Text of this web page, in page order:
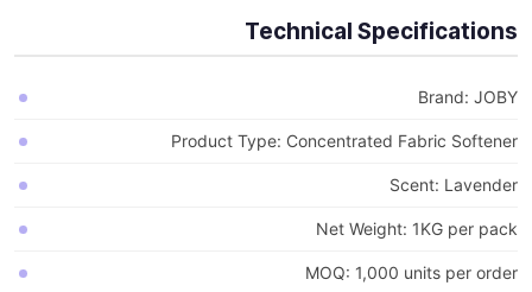
Technical Specifications
Brand: JOBY
Product Type: Concentrated Fabric Softener
Scent: Lavender
Net Weight: 1KG per pack
MOQ: 1,000 units per order